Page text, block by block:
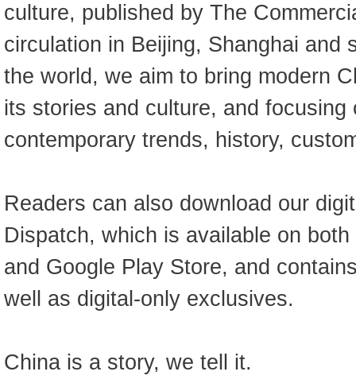
culture, published by The
circulation in Beijing, Shanghai and
the world, we aim to bring modern
its stories and culture, and focusing
contemporary trends, history,
Readers can also download our
Dispatch, which is available on
and Google Play Store, and
well as digital-only exclusives.
China is a story, we tell it.